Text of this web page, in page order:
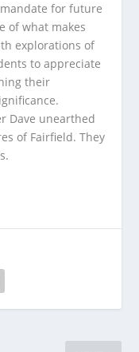
for future
of what makes
explorations of
to appreciate
their
Dave unearthed
of Fairfield. They